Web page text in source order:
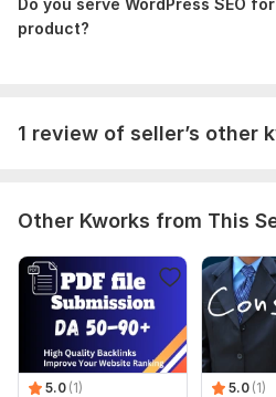
product?
1 review of seller’s other
Create and verify Google
adioa
Seller's response
Other Kworks from This
5.0 (1)
5.0 (1)